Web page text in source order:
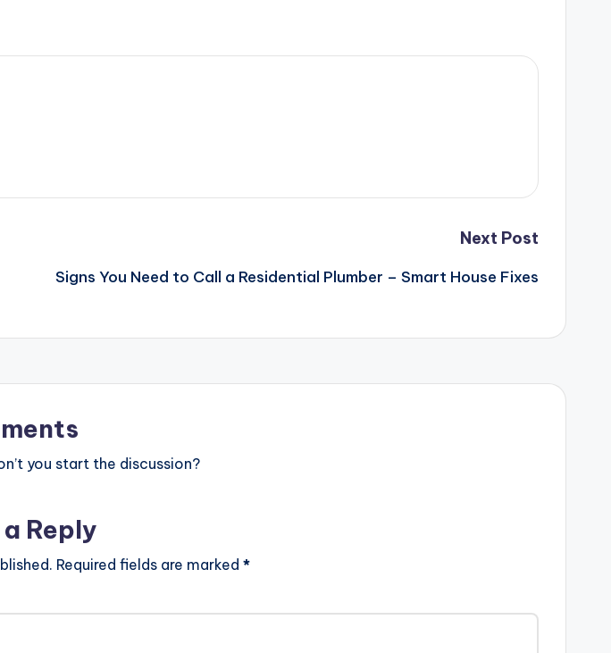
Next Post
Signs You Need to Call a Residential Plumber – Smart House Fixes
you start the discussion?
Reply
Required fields are marked *